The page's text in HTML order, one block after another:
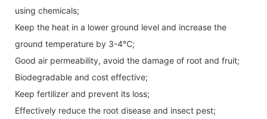
using chemicals;
Keep the heat in a lower ground level and increase the
ground temperature by 3-4℃;
Good air permeability, avoid the damage of root and fruit;
Biodegradable and cost effective;
Keep fertilizer and prevent its loss;
Effectively reduce the root disease and insect pest;